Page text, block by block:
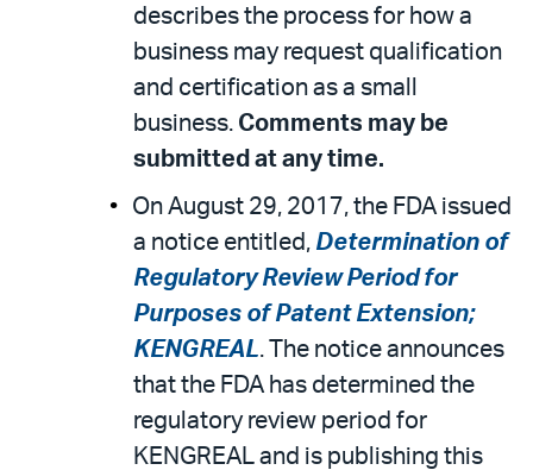
describes the process for how a
business may request qualification
and certification as a small
business. Comments may be
submitted at any time.
On August 29, 2017, the FDA issued
a notice entitled, Determination of
Regulatory Review Period for
Purposes of Patent Extension;
KENGREAL. The notice announces
that the FDA has determined the
regulatory review period for
KENGREAL and is publishing this